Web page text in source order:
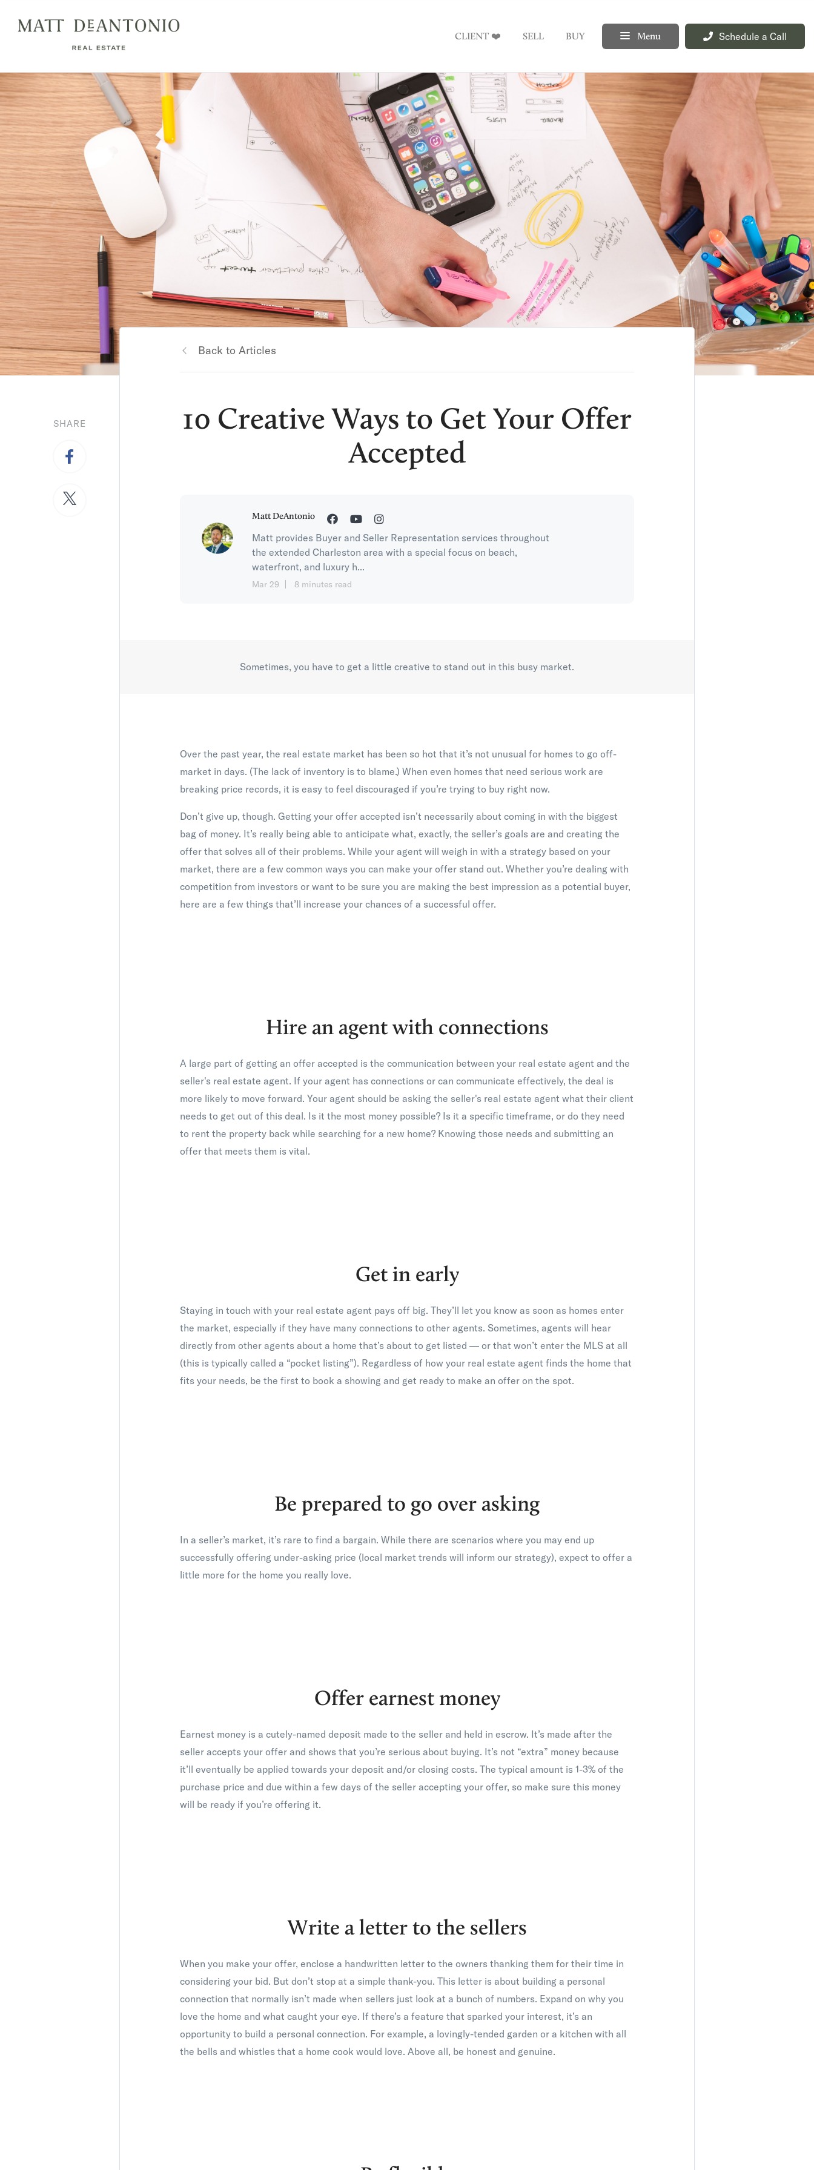
CLIENT ❤️ SELL BUY Menu Schedule a Call
SHARE
Back to Articles
10 Creative Ways to Get Your Offer
Accepted
Matt DeAntonio
Matt provides Buyer and Seller Representation services throughout
the extended Charleston area with a special focus on beach,
waterfront, and luxury h...
Mar 29 8 minutes read
Sometimes, you have to get a little creative to stand out in this busy market.
Over the past year, the real estate market has been so hot that it’s not unusual for homes to go off-
market in days. (The lack of inventory is to blame.) When even homes that need serious work are
breaking price records, it is easy to feel discouraged if you’re trying to buy right now.
Don’t give up, though. Getting your offer accepted isn’t necessarily about coming in with the biggest
bag of money. It’s really being able to anticipate what, exactly, the seller’s goals are and creating the
offer that solves all of their problems. While your agent will weigh in with a strategy based on your
market, there are a few common ways you can make your offer stand out. Whether you’re dealing with
competition from investors or want to be sure you are making the best impression as a potential buyer,
here are a few things that’ll increase your chances of a successful offer.
Hire an agent with connections
A large part of getting an offer accepted is the communication between your real estate agent and the
seller's real estate agent. If your agent has connections or can communicate effectively, the deal is
more likely to move forward. Your agent should be asking the seller's real estate agent what their client
needs to get out of this deal. Is it the most money possible? Is it a specific timeframe, or do they need
to rent the property back while searching for a new home? Knowing those needs and submitting an
offer that meets them is vital.
Get in early
Staying in touch with your real estate agent pays off big. They’ll let you know as soon as homes enter
the market, especially if they have many connections to other agents. Sometimes, agents will hear
directly from other agents about a home that’s about to get listed — or that won’t enter the MLS at all
(this is typically called a “pocket listing”). Regardless of how your real estate agent finds the home that
fits your needs, be the first to book a showing and get ready to make an offer on the spot.
Be prepared to go over asking
In a seller’s market, it’s rare to find a bargain. While there are scenarios where you may end up
successfully offering under-asking price (local market trends will inform our strategy), expect to offer a
little more for the home you really love.
Offer earnest money
Earnest money is a cutely-named deposit made to the seller and held in escrow. It’s made after the
seller accepts your offer and shows that you’re serious about buying. It’s not “extra” money because
it’ll eventually be applied towards your deposit and/or closing costs. The typical amount is 1-3% of the
purchase price and due within a few days of the seller accepting your offer, so make sure this money
will be ready if you’re offering it.
Write a letter to the sellers
When you make your offer, enclose a handwritten letter to the owners thanking them for their time in
considering your bid. But don’t stop at a simple thank-you. This letter is about building a personal
connection that normally isn’t made when sellers just look at a bunch of numbers. Expand on why you
love the home and what caught your eye. If there’s a feature that sparked your interest, it’s an
opportunity to build a personal connection. For example, a lovingly-tended garden or a kitchen with all
the bells and whistles that a home cook would love. Above all, be honest and genuine.